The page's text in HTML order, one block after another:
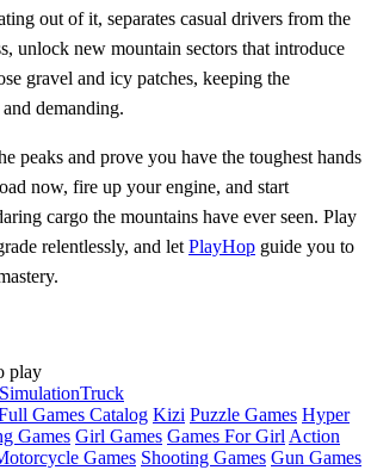
out of it, separates casual drivers from the
unlock new mountain sectors that introduce
gravel and icy patches, keeping the
demanding.
peaks and prove you have the toughest hands
now, fire up your engine, and start
cargo the mountains have ever seen. Play
relentlessly, and let PlayHop guide you to
play
SimulationTruck
Games Catalog Kizi Puzzle Games Hyper
Games Girl Games Games For Girl Action
Games Shooting Games Gun Games